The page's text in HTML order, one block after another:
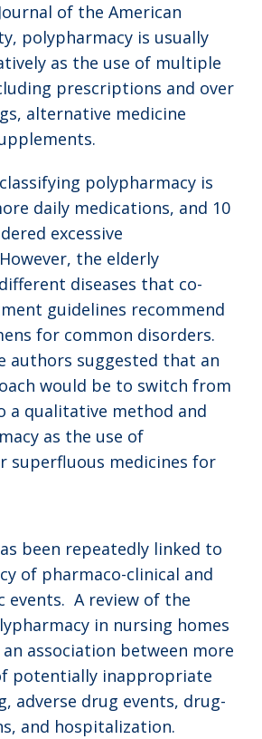
of the American
polypharmacy is usually
as the use of multiple
prescriptions and over
alternative medicine
polypharmacy is
daily medications, and 10
excessive
the elderly
diseases that co-
guidelines recommend
for common disorders.
authors suggested that an
would be to switch from
a qualitative method and
as the use of
superfluous medicines for
been repeatedly linked to
of pharmaco-clinical and
events. A review of the
in nursing homes
association between more
potentially inappropriate
adverse drug events, drug-
and hospitalization.